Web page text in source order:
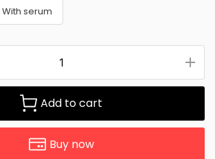
With serum
Add to cart
Buy now